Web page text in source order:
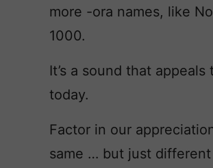
more -ora names, like
1000.
It’s a sound that
today.
Factor in our
same … but just